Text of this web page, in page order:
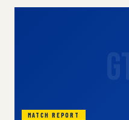
MATCH REPORT